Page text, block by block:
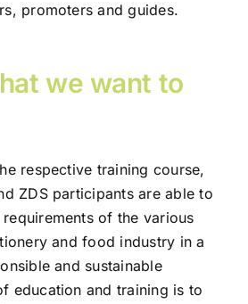
promoters and guides.
we want to
respective training course,
ZDS participants are able to
of the various
and food industry in a
and sustainable
education and training is to